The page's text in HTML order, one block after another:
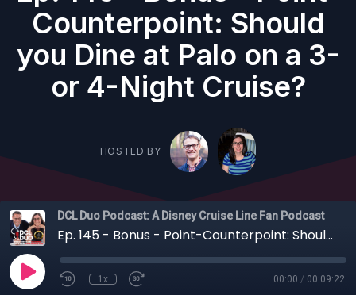
Counterpoint: Should
you Dine at Palo on a 3-
or 4-Night Cruise?
HOSTED BY
DCL Duo Podcast: A Disney Cruise Line Fan Podcast
Ep. 145 - Bonus - Point-Counterpoint: Should you Dine at Palo on a 3- or 4-Night Cruise?
1x 00:00 / 00:09:22